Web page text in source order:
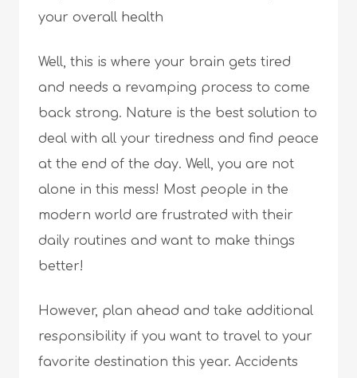
your overall health
Well, this is where your brain gets tired
and needs a revamping process to come
back strong. Nature is the best solution to
deal with all your tiredness and find peace
at the end of the day. Well, you are not
alone in this mess! Most people in the
modern world are frustrated with their
daily routines and want to make things
better!
However, plan ahead and take additional
responsibility if you want to travel to your
favorite destination this year. Accidents